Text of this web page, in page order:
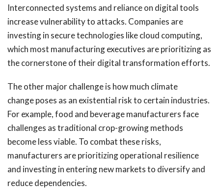
Interconnected systems and reliance on digital tools
increase vulnerability to attacks. Companies are
investing in secure technologies like cloud computing,
which most manufacturing executives are prioritizing as
the cornerstone of their digital transformation efforts.
The other major challenge is how much climate
change poses as an existential risk to certain industries.
For example, food and beverage manufacturers face
challenges as traditional crop-growing methods
become less viable. To combat these risks,
manufacturers are prioritizing operational resilience
and investing in entering new markets to diversify and
reduce dependencies.